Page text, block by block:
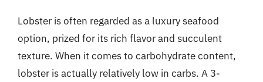
Lobster is often regarded as a luxury seafood
option, prized for its rich flavor and succulent
texture. When it comes to carbohydrate content,
lobster is actually relatively low in carbs. A 3-